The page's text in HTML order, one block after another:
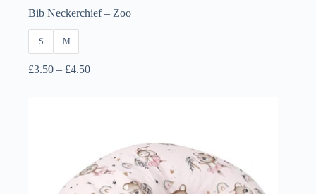
Bib Neckerchief – Zoo
S M
£3.50 – £4.50Price